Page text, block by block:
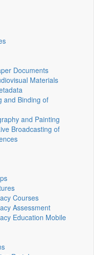
Documents
Materials
and Binding of
and Painting
Broadcasting of
Courses
Assessment
Education Mobile